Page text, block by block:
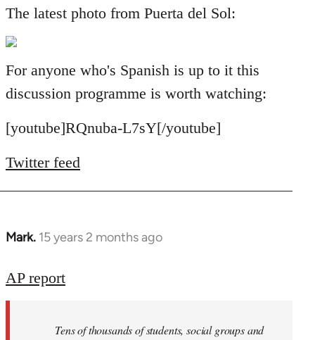
to
by
libcom.org
The latest photo from Puerta del Sol:
For anyone who's Spanish is up to it this
discussion programme is worth watching:
[youtube]RQnuba-L7sY[/youtube]
Twitter feed
Mark. 15 years 2 months ago
In
to
libcom.org
AP report
Tens of thousands of students, social groups and